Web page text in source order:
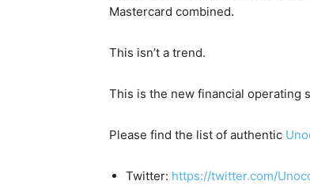
Mastercard combined.
This isn’t a trend.
This is the new financial operating
Please find the list of authentic
Twitter: https://twitter.com/